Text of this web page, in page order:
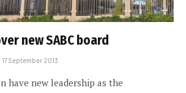
new SABC board
17 September 2013
have new leadership as the